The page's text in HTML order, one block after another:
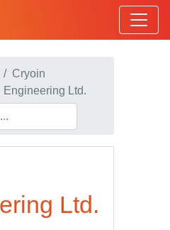
Cryoin
Engineering Ltd.
Ltd.